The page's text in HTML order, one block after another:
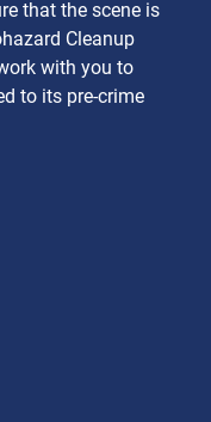
that the scene is
Cleanup
with you to
to its pre-crime